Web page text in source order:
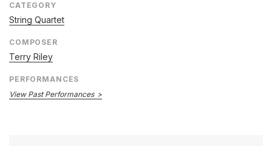
CATEGORY
String Quartet
COMPOSER
Terry Riley
PERFORMANCES
View Past Performances